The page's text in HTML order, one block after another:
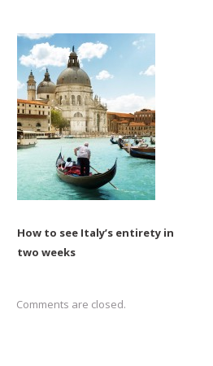
How to see Italy’s entirety in
two weeks
Comments are closed.